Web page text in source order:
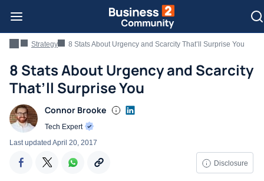
Strategy 8 Stats About Urgency and Scarcity That’ll Surprise You
8 Stats About Urgency and Scarcity
That’ll Surprise You
Connor Brooke
Tech Expert
Disclosure
Last updated April 20, 2017